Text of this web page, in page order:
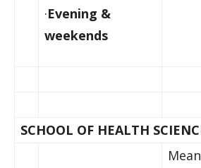
·Evening &
weekends
SCHOOL OF HEALTH